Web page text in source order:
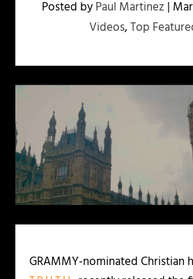
Posted byPaul Martinez |
Videos,Top
GRAMMY-nominated Christian